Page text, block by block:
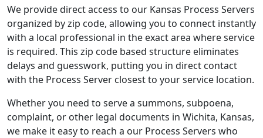
We provide direct access to our Kansas Process Servers
organized by zip code, allowing you to connect instantly
with a local professional in the exact area where service
is required. This zip code based structure eliminates
delays and guesswork, putting you in direct contact
with the Process Server closest to your service location.
Whether you need to serve a summons, subpoena,
complaint, or other legal documents in Wichita, Kansas,
we make it easy to reach a our Process Servers who